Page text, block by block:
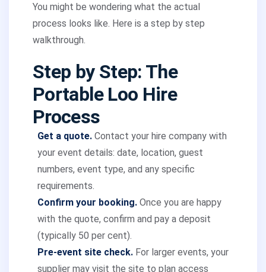
You might be wondering what the actual
process looks like. Here is a step by step
walkthrough.
Step by Step: The
Portable Loo Hire
Process
Get a quote. Contact your hire company with
your event details: date, location, guest
numbers, event type, and any specific
requirements.
Confirm your booking. Once you are happy
with the quote, confirm and pay a deposit
(typically 50 per cent).
Pre-event site check. For larger events, your
supplier may visit the site to plan access